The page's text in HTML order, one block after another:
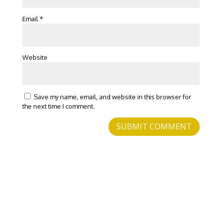
Email *
Website
Save my name, email, and website in this browser for
the next time I comment.